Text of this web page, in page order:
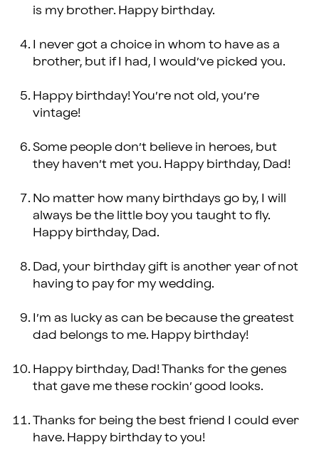
is my brother. Happy birthday.
I never got a choice in whom to have as a
brother, but if I had, I would’ve picked you.
Happy birthday! You’re not old, you’re
vintage!
Some people don’t believe in heroes, but
they haven’t met you. Happy birthday, Dad!
No matter how many birthdays go by, I will
always be the little boy you taught to fly.
Happy birthday, Dad.
Dad, your birthday gift is another year of not
having to pay for my wedding.
I’m as lucky as can be because the greatest
dad belongs to me. Happy birthday!
Happy birthday, Dad! Thanks for the genes
that gave me these rockin’ good looks.
Thanks for being the best friend I could ever
have. Happy birthday to you!